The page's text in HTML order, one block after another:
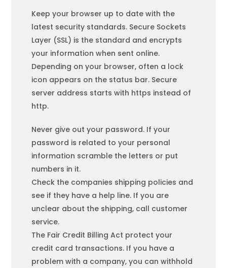
Keep your browser up to date with the
latest security standards. Secure Sockets
Layer (SSL) is the standard and encrypts
your information when sent online.
Depending on your browser, often a lock
icon appears on the status bar. Secure
server address starts with https instead of
http.
Never give out your password. If your
password is related to your personal
information scramble the letters or put
numbers in it.
Check the companies shipping policies and
see if they have a help line. If you are
unclear about the shipping, call customer
service.
The Fair Credit Billing Act protect your
credit card transactions. If you have a
problem with a company, you can withhold